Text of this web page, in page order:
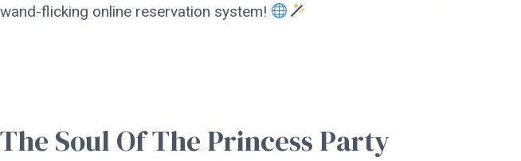
wand-flicking online reservation system!
The Soul Of The Princess Party